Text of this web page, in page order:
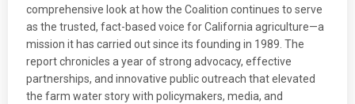
comprehensive look at how the Coalition continues to serve
as the trusted, fact-based voice for California agriculture—a
mission it has carried out since its founding in 1989. The
report chronicles a year of strong advocacy, effective
partnerships, and innovative public outreach that elevated
the farm water story with policymakers, media, and